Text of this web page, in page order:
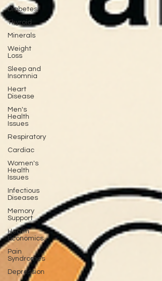
Diabetes
Thyroid
Minerals
Weight
Loss
Sleep and
Insomnia
Heart
Disease
Men's
Health
Issues
Respiratory
Cardiac
Women's
Health
Issues
Infectious
Diseases
Memory
Support
Health
Economics
Pain
Syndromes
Depression